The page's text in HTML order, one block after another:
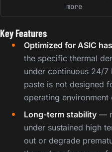
more
Key Features
Optimized for ASIC
the specific thermal
under continuous 24/7
paste is not designed
operating
Long-term stability —
under sustained high
out or degrade